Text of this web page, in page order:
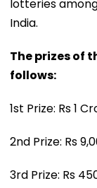
lotteries
India.
The prizes of
follows:
1st Prize: Rs 1
2nd Prize: Rs
3rd Prize: Rs